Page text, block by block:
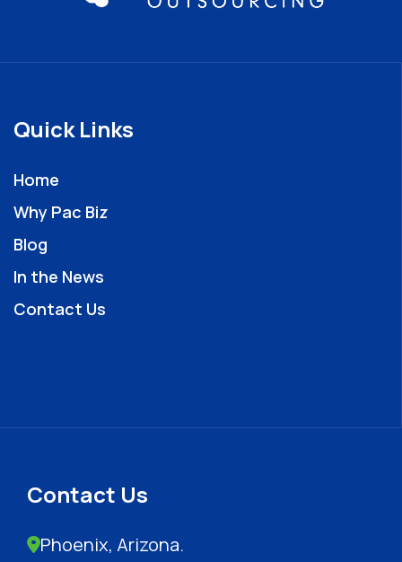
Quick Links
Home
Why Pac Biz
Blog
In the News
Contact Us
Contact Us
Phoenix, Arizona.